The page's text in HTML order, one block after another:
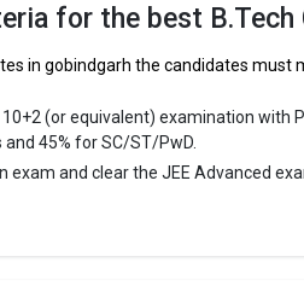
for the best B.Tech
in gobindgarh the candidates must
(or equivalent) examination with
45% for SC/ST/PwD.
exam and clear the JEE Advanced